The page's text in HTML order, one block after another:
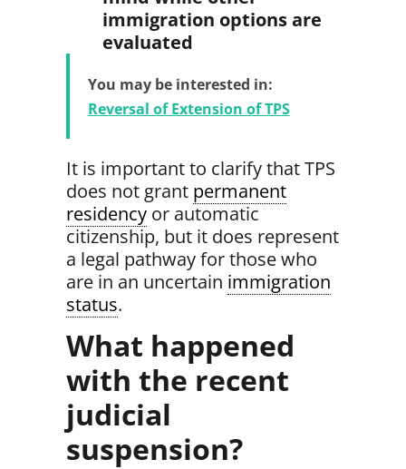
immigration options are
evaluated
You may be interested in:
Reversal of Extension of TPS
It is important to clarify that TPS
does not grant permanent
residencyor automatic
citizenship, but it does represent
a legal pathway for those who
are in an uncertain immigration
status.
What happened
with the recent
judicial
suspension?